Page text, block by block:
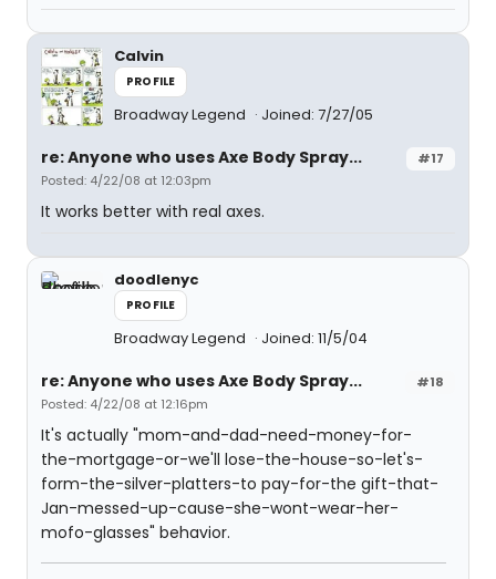
Calvin
PROFILE
Broadway Legend Joined: 7/27/05
#17
re: Anyone who uses Axe Body Spray...
Posted: 4/22/08 at 12:03pm
It works better with real axes.
doodlenyc
PROFILE
Broadway Legend Joined: 11/5/04
#18
re: Anyone who uses Axe Body Spray...
Posted: 4/22/08 at 12:16pm
It's actually "mom-and-dad-need-money-for-
the-mortgage-or-we'll lose-the-house-so-let's-
form-the-silver-platters-to pay-for-the gift-that-
Jan-messed-up-cause-she-wont-wear-her-
mofo-glasses" behavior.